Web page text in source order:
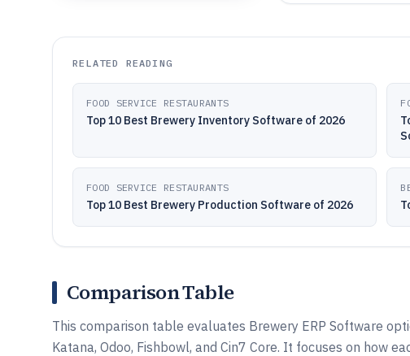
RELATED READING
FOOD SERVICE RESTAURANTS
Top 10 Best Brewery Inventory Software of 2026
FOOD SERVICE RESTAURANTS
Top 10 Best Brewery Production Software of 2026
Comparison Table
This comparison table evaluates Brewery ERP Software
Katana, Odoo, Fishbowl, and Cin7 Core. It focuses on how